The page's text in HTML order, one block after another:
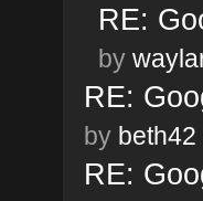
RE:
by
RE:
by beth42
RE: